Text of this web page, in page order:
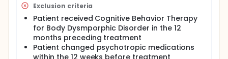
Exclusion criteria
Patient received Cognitive Behavior Therapy
for Body Dysmporphic Disorder in the 12
months preceding treatment
Patient changed psychotropic medications
within the 12 weeks before treatment